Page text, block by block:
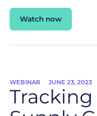
Watch now
WEBINAR JUNE 23, 2023